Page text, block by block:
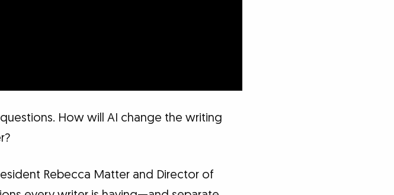
How will AI change the writing
Rebecca Matter and Director of